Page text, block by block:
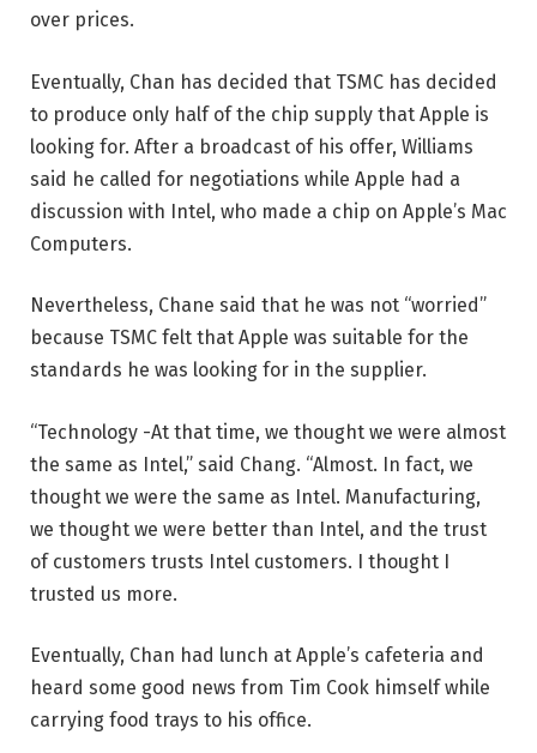
over prices.
Eventually, Chan has decided that TSMC has decided
to produce only half of the chip supply that Apple is
looking for. After a broadcast of his offer, Williams
said he called for negotiations while Apple had a
discussion with Intel, who made a chip on Apple’s Mac
Computers.
Nevertheless, Chane said that he was not “worried”
because TSMC felt that Apple was suitable for the
standards he was looking for in the supplier.
“Technology -At that time, we thought we were almost
the same as Intel,” said Chang. “Almost. In fact, we
thought we were the same as Intel. Manufacturing,
we thought we were better than Intel, and the trust
of customers trusts Intel customers. I thought I
trusted us more.
Eventually, Chan had lunch at Apple’s cafeteria and
heard some good news from Tim Cook himself while
carrying food trays to his office.